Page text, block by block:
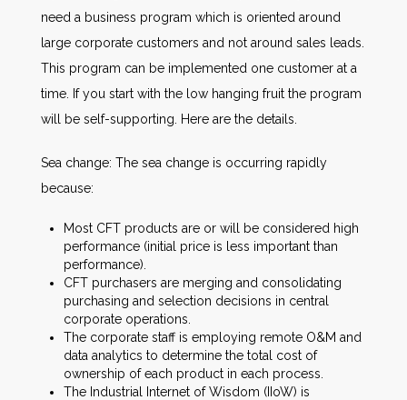
Searchneed a business program which is oriented around
large corporate customers and not around sales leads.
This program can be implemented one customer at a
time. If you start with the low hanging fruit the program
will be self-supporting. Here are the details.
Sea change: The sea change is occurring rapidly
because:
Most CFT products are or will be considered high
performance (initial price is less important than
performance).
CFT purchasers are merging and consolidating
purchasing and selection decisions in central
corporate operations.
The corporate staff is employing remote O&M and
data analytics to determine the total cost of
ownership of each product in each process.
The Industrial Internet of Wisdom (IIoW) is